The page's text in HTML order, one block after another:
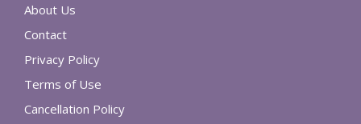
About Us
Contact
Privacy Policy
Terms of Use
Cancellation Policy